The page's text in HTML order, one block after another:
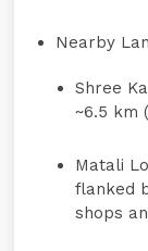
Nearby
Shree
~6.5 km
Matali
flanked
shops